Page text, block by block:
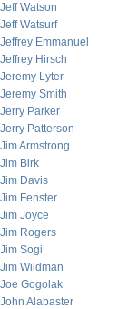
Jeff Watson
Jeff Watsurf
Jeffrey Emmanuel
Jeffrey Hirsch
Jeremy Lyter
Jeremy Smith
Jerry Parker
Jerry Patterson
Jim Armstrong
Jim Birk
Jim Davis
Jim Fenster
Jim Joyce
Jim Rogers
Jim Sogi
Jim Wildman
Joe Gogolak
John Alabaster